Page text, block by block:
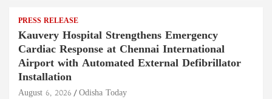
PRESS RELEASE
Kauvery Hospital Strengthens Emergency
Cardiac Response at Chennai International
Airport with Automated External Defibrillator
Installation
August 6, 2026 Odisha Today